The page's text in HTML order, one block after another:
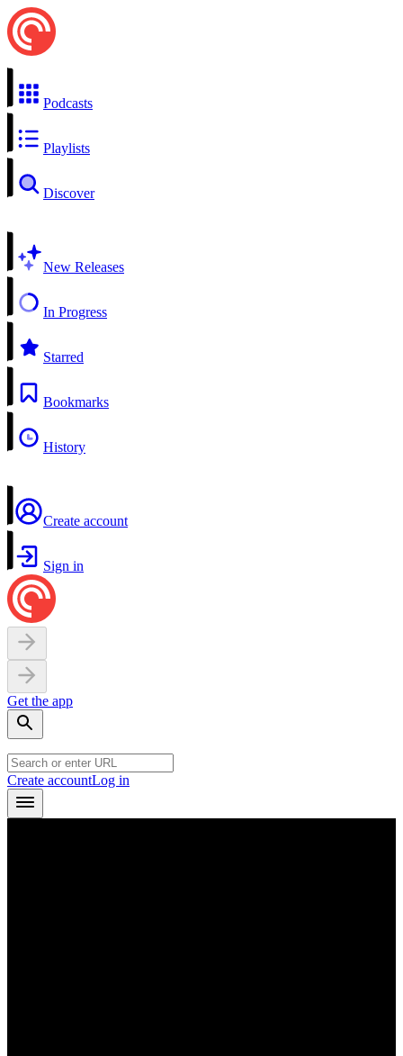
Podcasts
Playlists
Discover
New Releases
In Progress
Starred
Bookmarks
History
Create account
Sign in
Get the app
Create accountLog in